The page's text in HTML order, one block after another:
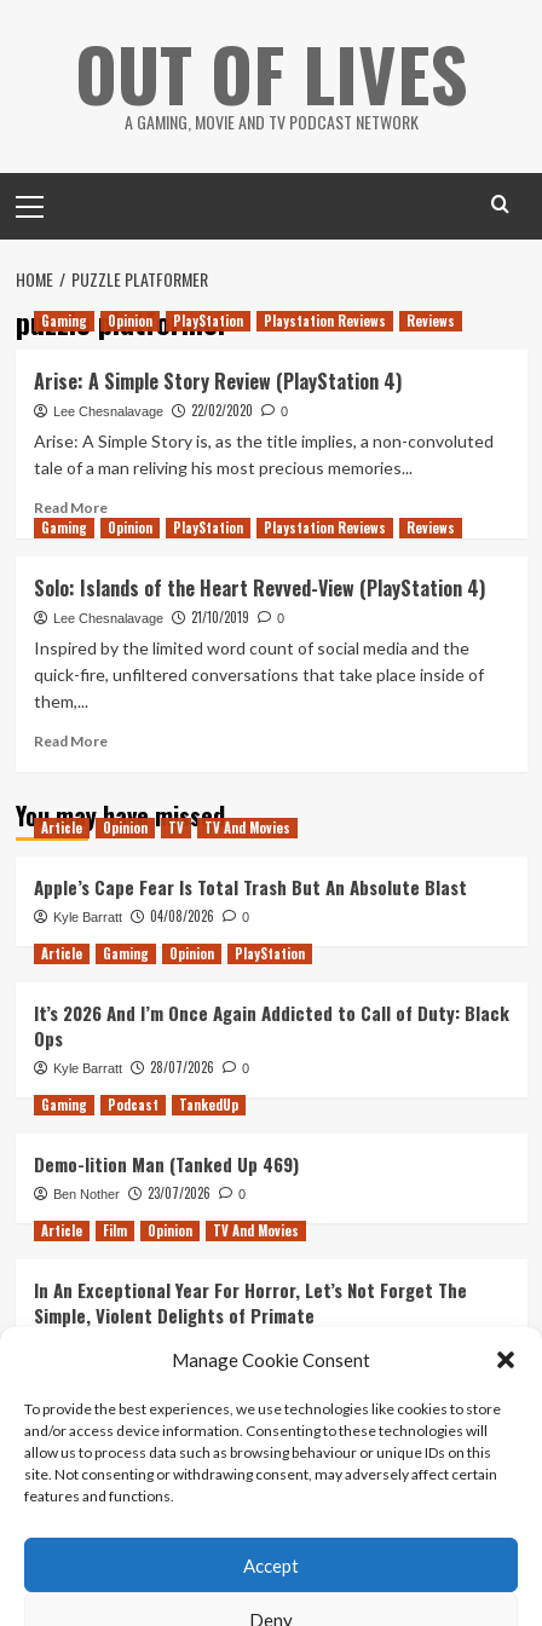
Manage Cookie Consent
To provide the best experiences, we use technologies like cookies to store
and/or access device information. Consenting to these technologies will
allow us to process data such as browsing behaviour or unique IDs on this
site. Not consenting or withdrawing consent, may adversely affect certain
features and functions.
Accept
Deny
OUT OF LIVES
A GAMING, MOVIE AND TV PODCAST NETWORK
Menu
HOME PUZZLE PLATFORMER
puzzle platformer
Gaming Opinion PlayStation Playstation Reviews Reviews
Arise: A Simple Story Review (PlayStation 4)
Lee Chesnalavage 22/02/2020 0
Arise: A Simple Story is, as the title implies, a non-convoluted
tale of a man reliving his most precious memories...
Read MoreRead
more
A
Simple
Story
Review
(PlayStation
Gaming Opinion PlayStation Playstation Reviews Reviews
Solo: Islands of the Heart Revved-View (PlayStation 4)
Lee Chesnalavage 21/10/2019 0
Inspired by the limited word count of social media and the
quick-fire, unfiltered conversations that take place inside of
them,...
Read MoreRead
Solo:
Islands
Heart
Revved-
View
(PlayStation
You may have missed
Article Opinion TV TV And Movies
Apple’s Cape Fear Is Total Trash But An Absolute Blast
Kyle Barratt 04/08/2026 0
Article Gaming Opinion PlayStation
It’s 2026 And I’m Once Again Addicted to Call of Duty: Black
Ops
Kyle Barratt 28/07/2026 0
Gaming Podcast TankedUp
Demo-lition Man (Tanked Up 469)
Ben Nother 23/07/2026 0
Article Film Opinion TV And Movies
In An Exceptional Year For Horror, Let’s Not Forget The
Simple, Violent Delights of Primate
Ranking Every ‘The Omen’ Movie
Kyle Barratt 14/07/2026 0
Contact Us
Terms And Conditions